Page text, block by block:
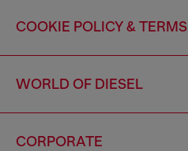
COOKIE POLICY & TERMS
WORLD OF DIESEL
CORPORATE